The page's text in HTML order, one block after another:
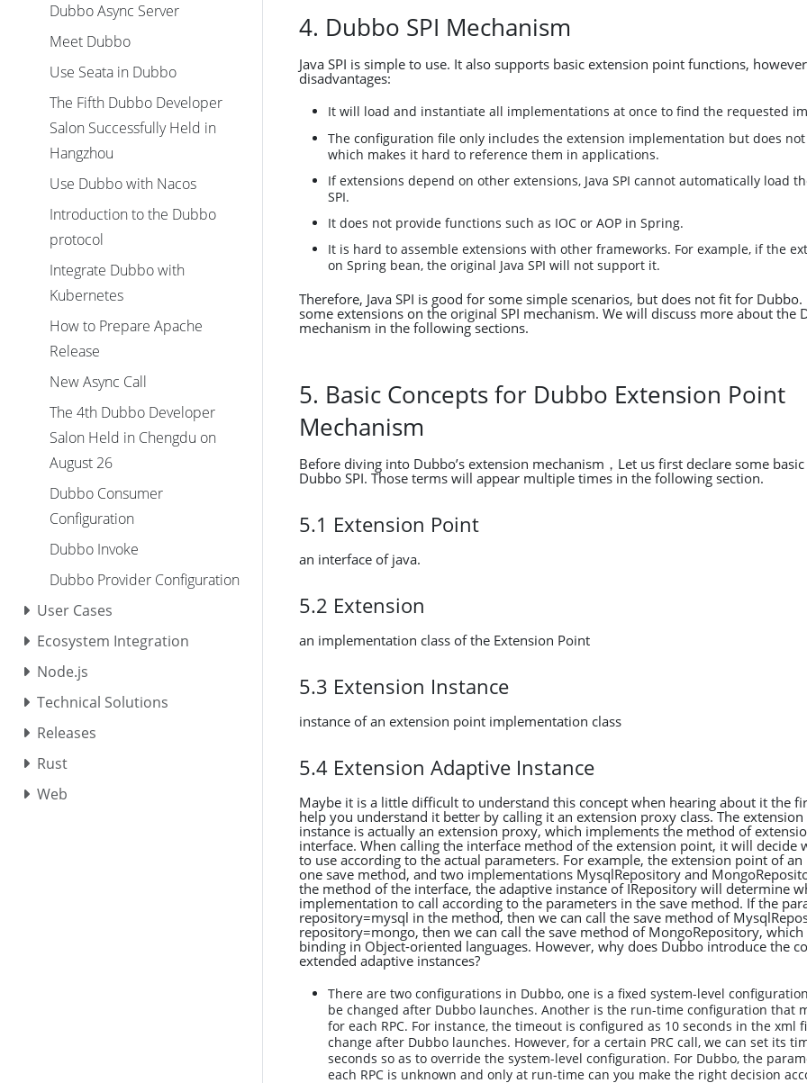
Dubbo Async Server
Meet Dubbo
Use Seata in Dubbo
The Fifth Dubbo Developer
Salon Successfully Held in
Hangzhou
Use Dubbo with Nacos
Introduction to the Dubbo
protocol
Integrate Dubbo with
Kubernetes
How to Prepare Apache
Release
New Async Call
The 4th Dubbo Developer
Salon Held in Chengdu on
August 26
Dubbo Consumer
Configuration
Dubbo Invoke
Dubbo Provider Configuration
User Cases
Ecosystem Integration
Node.js
Technical Solutions
Releases
Rust
Web
4. Dubbo SPI Mechanism
Java SPI is simple to use. It also supports basic extension point functions,
disadvantages:
It will load and instantiate all implementations at once to find the requested
The configuration file only includes the extension implementation but does
which makes it hard to reference them in applications.
If extensions depend on other extensions, Java SPI cannot automatically load
SPI.
It does not provide functions such as IOC or AOP in Spring.
It is hard to assemble extensions with other frameworks. For example, if the
on Spring bean, the original Java SPI will not support it.
Therefore, Java SPI is good for some simple scenarios, but does not fit for
some extensions on the original SPI mechanism. We will discuss more about the
mechanism in the following sections.
5. Basic Concepts for Dubbo Extension Point
Mechanism
Before diving into Dubbo’s extension mechanism，Let us first declare some
Dubbo SPI. Those terms will appear multiple times in the following section.
5.1 Extension Point
an interface of java.
5.2 Extension
an implementation class of the Extension Point
5.3 Extension Instance
instance of an extension point implementation class
5.4 Extension Adaptive Instance
Maybe it is a little difficult to understand this concept when hearing about it the
help you understand it better by calling it an extension proxy class. The
instance is actually an extension proxy, which implements the method of
interface. When calling the interface method of the extension point, it will decide
to use according to the actual parameters. For example, the extension point of an
one save method, and two implementations MysqlRepository and
the method of the interface, the adaptive instance of IRepository will determine
implementation to call according to the parameters in the save method. If the
repository=mysql in the method, then we can call the save method of
repository=mongo, then we can call the save method of MongoRepository,
binding in Object-oriented languages. However, why does Dubbo introduce the
extended adaptive instances?
There are two configurations in Dubbo, one is a fixed system-level
be changed after Dubbo launches. Another is the run-time configuration that
for each RPC. For instance, the timeout is configured as 10 seconds in the xml
change after Dubbo launches. However, for a certain PRC call, we can set its
seconds so as to override the system-level configuration. For Dubbo, the
each RPC is unknown and only at run-time can you make the right decision